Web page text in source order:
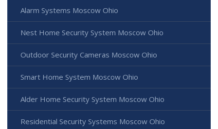
Alarm Systems Moscow Ohio
Nest Home Security System Moscow Ohio
Outdoor Security Cameras Moscow Ohio
Smart Home System Moscow Ohio
Alder Home Security System Moscow Ohio
Residential Security Systems Moscow Ohio